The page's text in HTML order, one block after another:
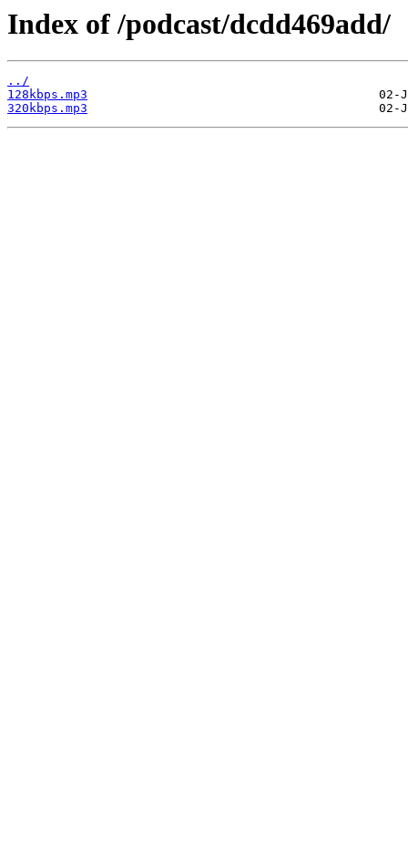
Index of /podcast/dcdd469add/
../
128kbps.mp3
320kbps.mp3